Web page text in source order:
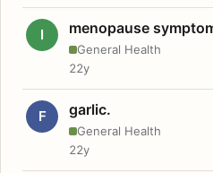
I menopause
General Health
22y
F garlic.
General Health
22y